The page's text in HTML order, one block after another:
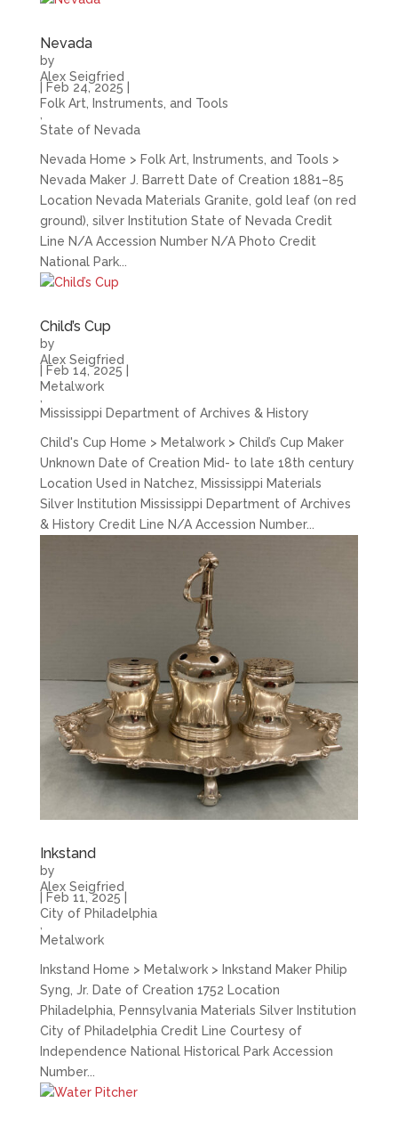
Nevada
by
Alex Seigfried
Feb 24, 2025
Folk Art, Instruments, and Tools
State of Nevada
Nevada Home > Folk Art, Instruments, and Tools >
Nevada Maker J. Barrett Date of Creation 1881–85
Location Nevada Materials Granite, gold leaf (on red
ground), silver Institution State of Nevada Credit
Line N/A Accession Number N/A Photo Credit
National Park...
Child’s Cup
by
Alex Seigfried
Feb 14, 2025
Metalwork
Mississippi Department of Archives & History
Child's Cup Home > Metalwork > Child’s Cup Maker
Unknown Date of Creation Mid- to late 18th century
Location Used in Natchez, Mississippi Materials
Silver Institution Mississippi Department of Archives
& History Credit Line N/A Accession Number...
Inkstand
by
Alex Seigfried
Feb 11, 2025
City of Philadelphia
,
Metalwork
Inkstand Home > Metalwork > Inkstand Maker Philip
Syng, Jr. Date of Creation 1752 Location
Philadelphia, Pennsylvania Materials Silver Institution
City of Philadelphia Credit Line Courtesy of
Independence National Historical Park Accession
Number...